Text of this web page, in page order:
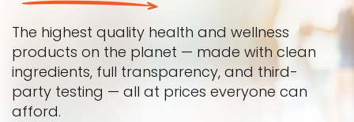
The highest quality health and wellness
products on the planet — made with clean
ingredients, full transparency, and third-
party testing — all at prices everyone can
afford.